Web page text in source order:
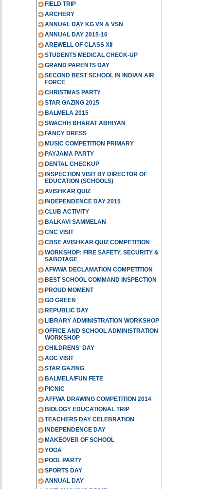
FIELD TRIP
ARCHERY
ANNUAL DAY KG VN & VSN
ANNUAL DAY 2015-16
AREWELL OF CLASS XII
STUDENTS MEDICAL CHECK-UP
GRAND PARENTS DAY
SECOND BEST SCHOOL IN INDIAN AIR
FORCE
CHRISTMAS PARTY
STAR GAZING 2015
BALMELA 2015
SWACHH BHARAT ABHIYAN
FANCY DRESS
MUSIC COMPETITION PRIMARY
PAYJAMA PARTY
DENTAL CHECKUP
INSPECTION VISIT BY DIRECTOR OF
EDUCATION (SCHOOLS)
AVISHKAR QUIZ
INDEPENDENCE DAY 2015
CLUB ACTIVITY
BALKAVI SAMMELAN
CNC VISIT
CBSE AVISHKAR QUIZ COMPETITION
WORKSHOP: FIRE SAFETY, SECURITY &
SABOTAGE
AFWWA DECLAMATION COMPETITION
BEST SCHOOL COMMAND INSPECTION
PROUD MOMENT
GO GREEN
REPUBLIC DAY
LIBRARY ADMINISTRATION WORKSHOP
OFFICE AND SCHOOL ADMINISTRATION
WORKSHOP
CHILDRENS' DAY
AOC VISIT
STAR GAZING
BALMELA/FUN FETE
PICNIC
AFFWA DRAWING COMPETITION 2014
BIOLOGY EDUCATIONAL TRIP
TEACHERS DAY CELEBRATION
INDEPENDENCE DAY
MAKEOVER OF SCHOOL
YOGA
POOL PARTY
SPORTS DAY
ANNUAL DAY